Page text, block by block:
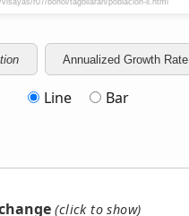
Annualized Growth Rate
Line Bar